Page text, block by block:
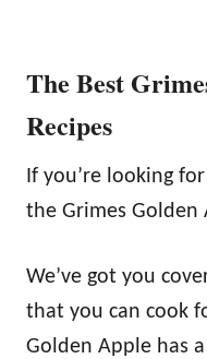
The Best
Recipes
If you’re looking
the Grimes
We’ve got you
that you can cook
Golden Apple has